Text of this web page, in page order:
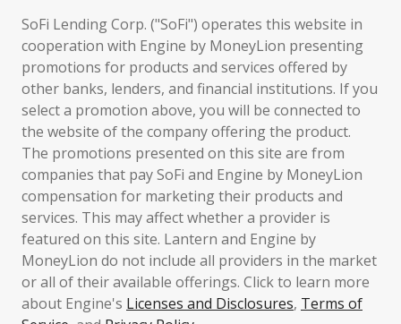
SoFi Lending Corp. ("SoFi") operates this website in
cooperation with Engine by MoneyLion presenting
promotions for products and services offered by
other banks, lenders, and financial institutions. If you
select a promotion above, you will be connected to
the website of the company offering the product.
The promotions presented on this site are from
companies that pay SoFi and Engine by MoneyLion
compensation for marketing their products and
services. This may affect whether a provider is
featured on this site. Lantern and Engine by
MoneyLion do not include all providers in the market
or all of their available offerings. Click to learn more
about Engine's Licenses and Disclosures, Terms of